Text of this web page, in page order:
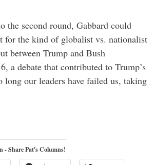
the second round, Gabbard could
for the kind of globalist vs. nationalist
between Trump and Bush
a debate that contributed to Trump’s
our leaders have failed us, taking
- Share Pat's Columns!